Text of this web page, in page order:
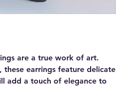
are a true work of art.
these earrings feature delicate
add a touch of elegance to